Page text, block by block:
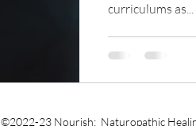
curriculums as...
©2022-23 Nourish: Naturopathic